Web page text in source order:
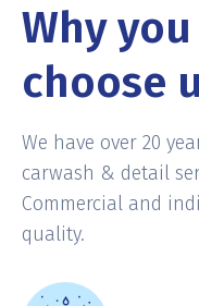
Why
choose
We have over 20
carwash & detail
Commercial and
quality.